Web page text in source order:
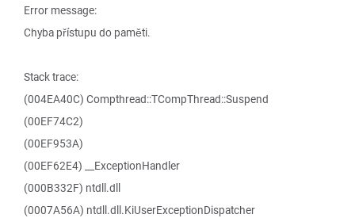
Error message:
Chyba přístupu do paměti.
Stack trace:
(004EA40C) Compthread::TCompThread::Suspend
(00EF74C2)
(00EF953A)
(00EF62E4) __ExceptionHandler
(000B332F) ntdll.dll
(0007A56A) ntdll.dll.KiUserExceptionDispatcher